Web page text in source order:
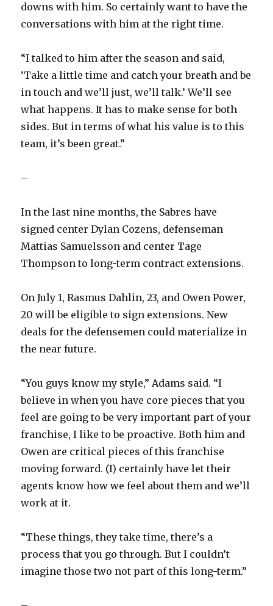
downs with him. So certainly want to have the
conversations with him at the right time.
“I talked to him after the season and said,
‘Take a little time and catch your breath and be
in touch and we’ll just, we’ll talk.’ We’ll see
what happens. It has to make sense for both
sides. But in terms of what his value is to this
team, it’s been great.”
–
In the last nine months, the Sabres have
signed center Dylan Cozens, defenseman
Mattias Samuelsson and center Tage
Thompson to long-term contract extensions.
On July 1, Rasmus Dahlin, 23, and Owen Power,
20 will be eligible to sign extensions. New
deals for the defensemen could materialize in
the near future.
“You guys know my style,” Adams said. “I
believe in when you have core pieces that you
feel are going to be very important part of your
franchise, I like to be proactive. Both him and
Owen are critical pieces of this franchise
moving forward. (I) certainly have let their
agents know how we feel about them and we’ll
work at it.
“These things, they take time, there’s a
process that you go through. But I couldn’t
imagine those two not part of this long-term.”